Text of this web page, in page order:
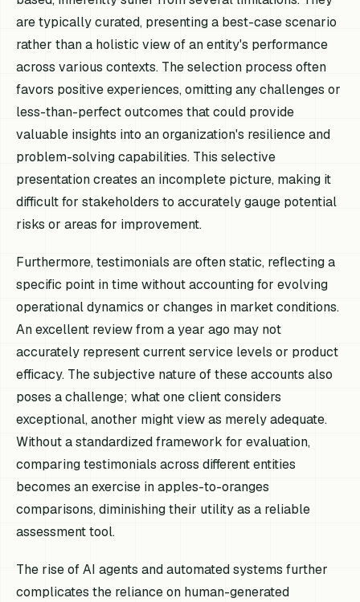
are typically curated, presenting a best-case scenario
rather than a holistic view of an entity's performance
across various contexts. The selection process often
favors positive experiences, omitting any challenges or
less-than-perfect outcomes that could provide
valuable insights into an organization's resilience and
problem-solving capabilities. This selective
presentation creates an incomplete picture, making it
difficult for stakeholders to accurately gauge potential
risks or areas for improvement.
Furthermore, testimonials are often static, reflecting a
specific point in time without accounting for evolving
operational dynamics or changes in market conditions.
An excellent review from a year ago may not
accurately represent current service levels or product
efficacy. The subjective nature of these accounts also
poses a challenge; what one client considers
exceptional, another might view as merely adequate.
Without a standardized framework for evaluation,
comparing testimonials across different entities
becomes an exercise in apples-to-oranges
comparisons, diminishing their utility as a reliable
assessment tool.
The rise of AI agents and automated systems further
complicates the reliance on human-generated